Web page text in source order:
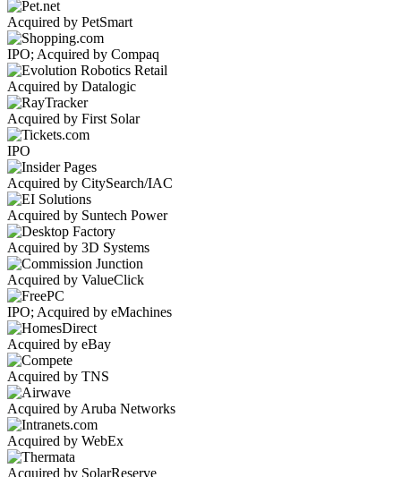
Acquired by PetSmart
IPO; Acquired by Compaq
Acquired by Datalogic
Acquired by First Solar
IPO
Acquired by CitySearch/IAC
Acquired by Suntech Power
Acquired by 3D Systems
Acquired by ValueClick
IPO; Acquired by eMachines
Acquired by eBay
Acquired by TNS
Acquired by Aruba Networks
Acquired by WebEx
Acquired by SolarReserve